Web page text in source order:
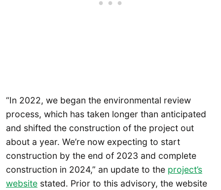
“In 2022, we began the environmental review
process, which has taken longer than anticipated
and shifted the construction of the project out
about a year. We’re now expecting to start
construction by the end of 2023 and complete
construction in 2024,” an update to the project’s
website stated. Prior to this advisory, the website